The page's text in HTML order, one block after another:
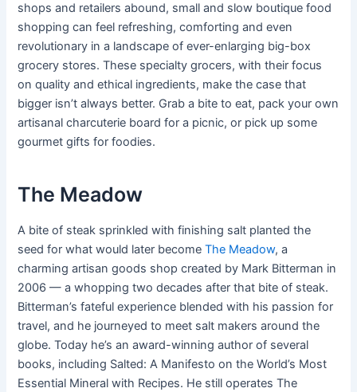
shops and retailers abound, small and slow boutique food
shopping can feel refreshing, comforting and even
revolutionary in a landscape of ever-enlarging big-box
grocery stores. These specialty grocers, with their focus
on quality and ethical ingredients, make the case that
bigger isn’t always better. Grab a bite to eat, pack your own
artisanal charcuterie board for a picnic, or pick up some
gourmet gifts for foodies.
The Meadow
A bite of steak sprinkled with finishing salt planted the
seed for what would later becomeThe Meadow, a
charming artisan goods shop created by Mark Bitterman in
2006 — a whopping two decades after that bite of steak.
Bitterman’s fateful experience blended with his passion for
travel, and he journeyed to meet salt makers around the
globe. Today he’s an award-winning author of several
books, including Salted: A Manifesto on the World’s Most
Essential Mineral with Recipes. He still operates The